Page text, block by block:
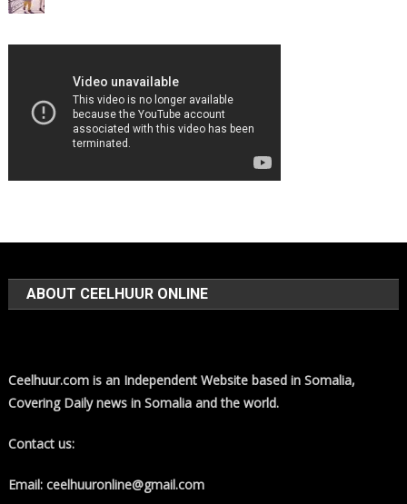
ABOUT CEELHUUR ONLINE
Ceelhuur.com is an Independent Website based in Somalia,
Covering Daily news in Somalia and the world.
Contact us:
Email: ceelhuuronline@gmail.com